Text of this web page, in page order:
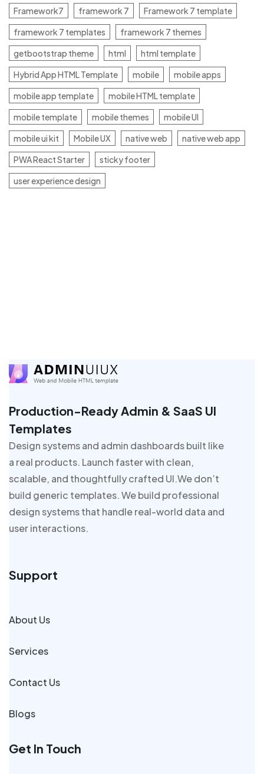
Framework7
framework 7
Framework 7 template
framework 7 templates
framework 7 themes
getbootstrap theme
html
html template
Hybrid App HTML Template
mobile
mobile apps
mobile app template
mobile HTML template
mobile template
mobile themes
mobile UI
mobile ui kit
Mobile UX native web
native web app
PWA React Starter
sticky footer
user experience design
Production-Ready Admin & SaaS UI
Templates
Design systems and admin dashboards built like
a real products. Launch faster with clean,
scalable, and thoughtfully crafted UI.We don’t
build generic templates. We build professional
design systems that handle real-world data and
user interactions.
Support
About Us
Services
Contact Us
Blogs
Get In Touch